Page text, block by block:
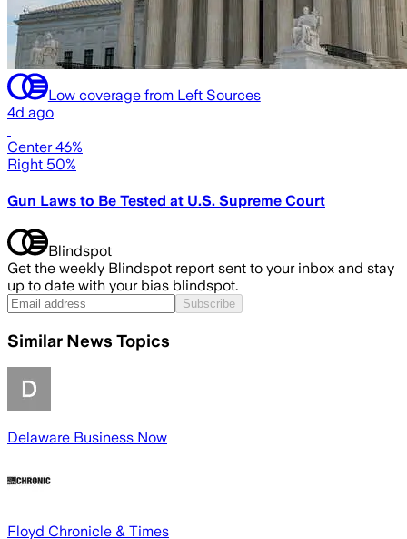
Low coverage from Left Sources
4d ago
Center 46%
Right 50%
Gun Laws to Be Tested at U.S. Supreme Court
Blindspot
Get the weekly Blindspot report sent to your inbox and stay
up to date with your bias blindspot.
Subscribe
Similar News Topics
Delaware Business Now
Floyd Chronicle & Times